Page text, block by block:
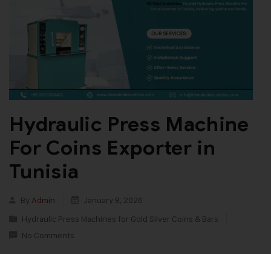
Hydraulic Press Machine
For Coins Exporter in
Tunisia
By Admin
January 8, 2026
Hydraulic Press Machines for Gold Silver Coins & Bars
No Comments